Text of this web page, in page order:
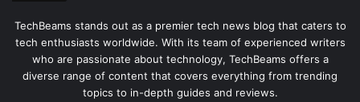
TechBeams stands out as a premier tech news blog that caters to
tech enthusiasts worldwide. With its team of experienced writers
who are passionate about technology, TechBeams offers a
diverse range of content that covers everything from trending
topics to in-depth guides and reviews.